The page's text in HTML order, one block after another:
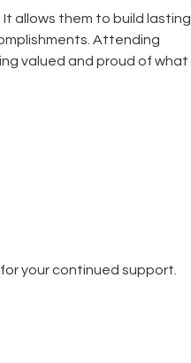
allows them to build lasting
Attending
valued and proud of what
your continued support.